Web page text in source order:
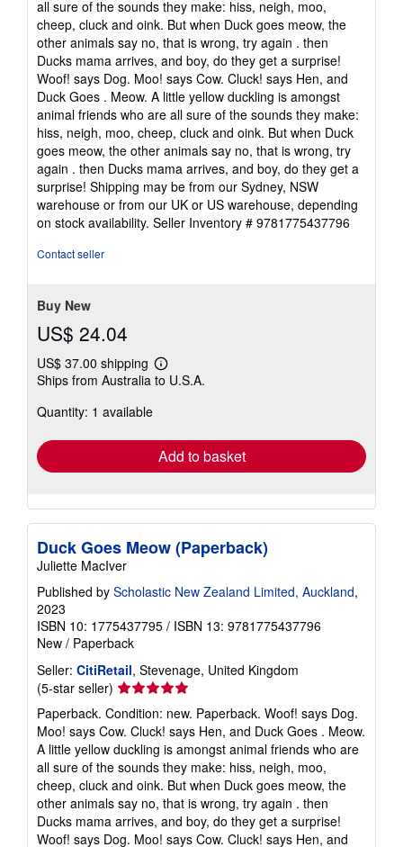
5
stars
all sure of the sounds they make: hiss, neigh, moo,
cheep, cluck and oink. But when Duck goes meow, the
other animals say no, that is wrong, try again . then
Ducks mama arrives, and boy, do they get a surprise!
Woof! says Dog. Moo! says Cow. Cluck! says Hen, and
Duck Goes . Meow. A little yellow duckling is amongst
animal friends who are all sure of the sounds they make:
hiss, neigh, moo, cheep, cluck and oink. But when Duck
goes meow, the other animals say no, that is wrong, try
again . then Ducks mama arrives, and boy, do they get a
surprise! Shipping may be from our Sydney, NSW
warehouse or from our UK or US warehouse, depending
on stock availability. Seller Inventory # 9781775437796
Contact seller
Buy New
US$ 24.04
US$ 37.00 shipping
Learn
more
Ships from Australia to U.S.A.
Quantity: 1 available
Add to basket
Duck Goes Meow (Paperback)
Juliette MacIver
Published by Scholastic New Zealand Limited, Auckland,
2023
ISBN 10: 1775437795 / ISBN 13: 9781775437796
New / Paperback
Seller: CitiRetail, Stevenage, United Kingdom
(5-star seller) Seller
rating
5
out
of
5
stars
Paperback. Condition: new. Paperback. Woof! says Dog.
Moo! says Cow. Cluck! says Hen, and Duck Goes . Meow.
A little yellow duckling is amongst animal friends who are
all sure of the sounds they make: hiss, neigh, moo,
cheep, cluck and oink. But when Duck goes meow, the
other animals say no, that is wrong, try again . then
Ducks mama arrives, and boy, do they get a surprise!
Woof! says Dog. Moo! says Cow. Cluck! says Hen, and